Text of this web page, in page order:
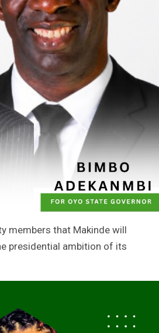
members that Makinde will
presidential ambition of its